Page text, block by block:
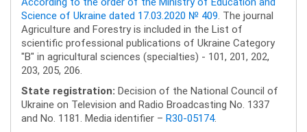
Science of Ukraine dated 17.03.2020 № 409. The journal
Agriculture and Forestry is included in the List of
scientific professional publications of Ukraine Category
"B" in agricultural sciences (specialties) - 101, 201, 202,
203, 205, 206.
State registration: Decision of the National Council of
Ukraine on Television and Radio Broadcasting No. 1337
and No. 1181. Media identifier – R30-05174.